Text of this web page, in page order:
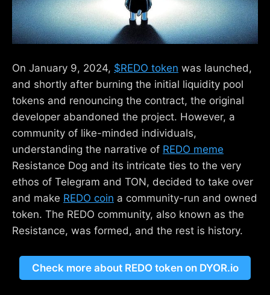
On January 9, 2024, $REDO token was launched,
and shortly after burning the initial liquidity pool
tokens and renouncing the contract, the original
developer abandoned the project. However, a
community of like-minded individuals,
understanding the narrative of REDO meme
Resistance Dog and its intricate ties to the very
ethos of Telegram and TON, decided to take over
and make REDO coin a community-run and owned
token. The REDO community, also known as the
Resistance, was formed, and the rest is history.
Check more about REDO token on DYOR.io